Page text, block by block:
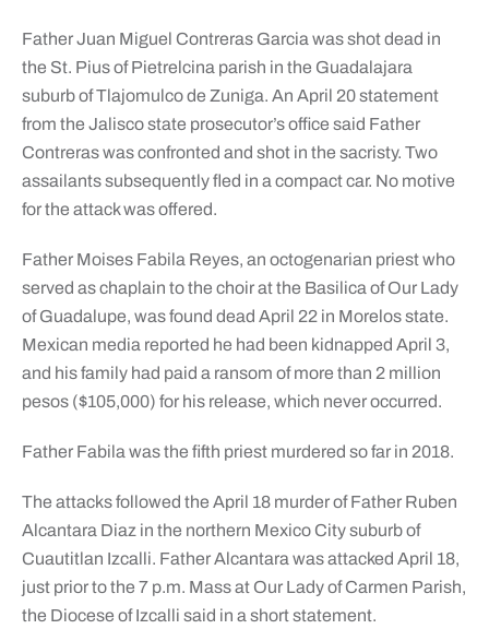
Father Juan Miguel Contreras Garcia was shot dead in
the St. Pius of Pietrelcina parish in the Guadalajara
suburb of Tlajomulco de Zuniga. An April 20 statement
from the Jalisco state prosecutor’s office said Father
Contreras was confronted and shot in the sacristy. Two
assailants subsequently fled in a compact car. No motive
for the attack was offered.
Father Moises Fabila Reyes, an octogenarian priest who
served as chaplain to the choir at the Basilica of Our Lady
of Guadalupe, was found dead April 22 in Morelos state.
Mexican media reported he had been kidnapped April 3,
and his family had paid a ransom of more than 2 million
pesos ($105,000) for his release, which never occurred.
Father Fabila was the fifth priest murdered so far in 2018.
The attacks followed the April 18 murder of Father Ruben
Alcantara Diaz in the northern Mexico City suburb of
Cuautitlan Izcalli. Father Alcantara was attacked April 18,
just prior to the 7 p.m. Mass at Our Lady of Carmen Parish,
the Diocese of Izcalli said in a short statement.